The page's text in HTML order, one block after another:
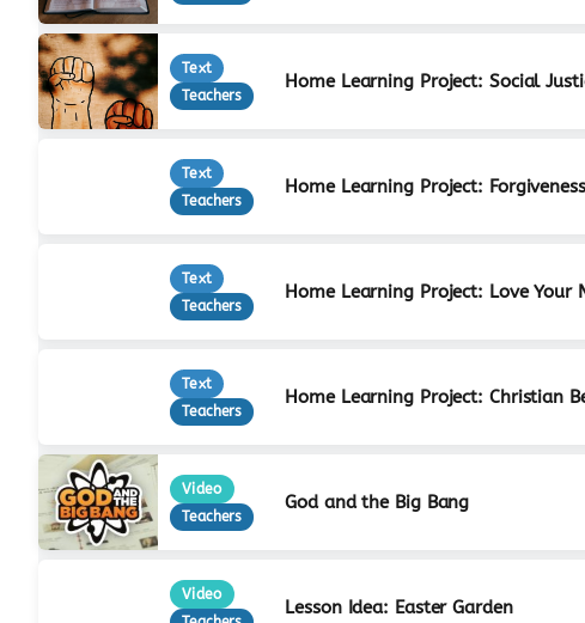
Text
Teachers
Home Learning Project: Social
Text
Teachers
Home Learning Project: Forgiveness
Text
Teachers
Home Learning Project: Love Your
Text
Teachers
Home Learning Project: Christian
Video
Teachers
God and the Big Bang
Video
Lesson Idea: Easter Garden